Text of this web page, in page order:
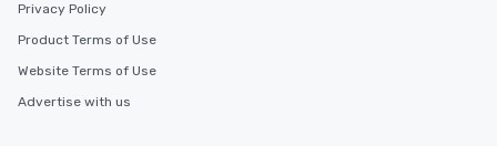
Privacy Policy
Product Terms of Use
Website Terms of Use
Advertise with us